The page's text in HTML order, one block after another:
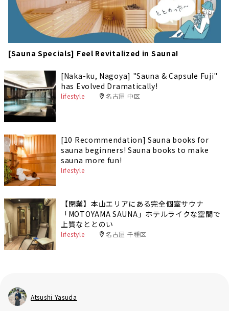
[Sauna Specials] Feel Revitalized in Sauna!
[Naka-ku, Nagoya] "Sauna & Capsule Fuji"
has Evolved Dramatically!
lifestyle 名古屋 中区
[10 Recommendation] Sauna books for
sauna beginners! Sauna books to make
sauna more fun!
lifestyle
【閉業】本山エリアにある完全個室サウナ
「MOTOYAMA SAUNA」ホテルライクな空間で
上質なととのい
lifestyle 名古屋 千種区
Atsushi Yasuda